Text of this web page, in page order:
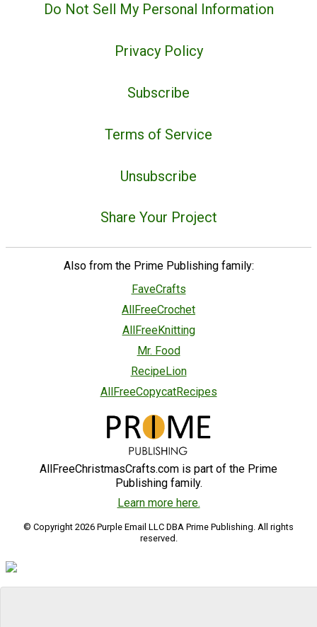
Do Not Sell My Personal Information
Privacy Policy
Subscribe
Terms of Service
Unsubscribe
Share Your Project
Also from the Prime Publishing family:
FaveCrafts
AllFreeCrochet
AllFreeKnitting
Mr. Food
RecipeLion
AllFreeCopycatRecipes
AllFreeChristmasCrafts.com is part of the Prime
Publishing family.
Learn more here.
© Copyright 2026 Purple Email LLC DBA Prime Publishing. All rights
reserved.